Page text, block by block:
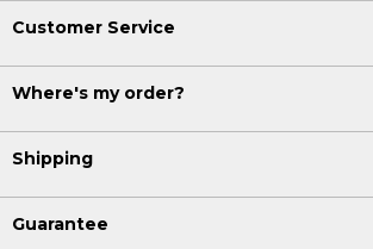
Customer Service
Where's my order?
Shipping
Guarantee